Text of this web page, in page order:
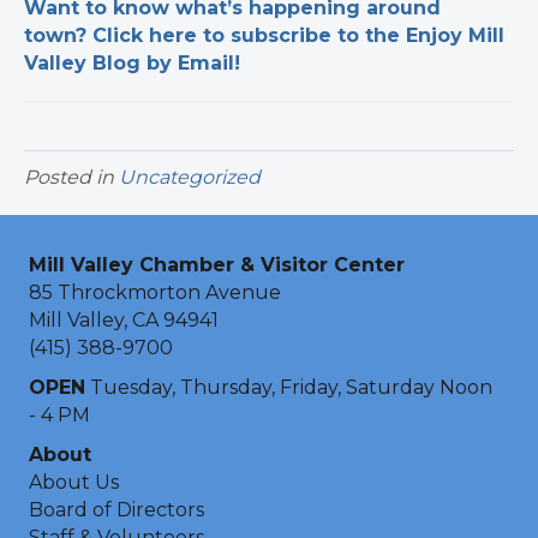
Want to know what’s happening around
town? Click here to subscribe to the Enjoy Mill
Valley Blog by Email!
Posted in Uncategorized
Mill Valley Chamber & Visitor Center
85 Throckmorton Avenue
Mill Valley, CA 94941
(415) 388-9700
OPEN Tuesday, Thursday, Friday, Saturday Noon
- 4 PM
About
About Us
Board of Directors